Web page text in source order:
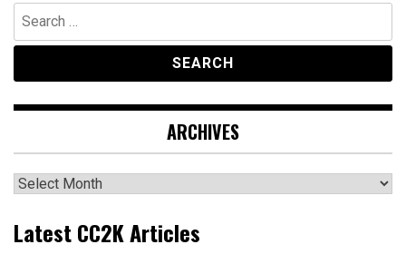
Search
for:
ARCHIVES
Archives
Latest CC2K Articles